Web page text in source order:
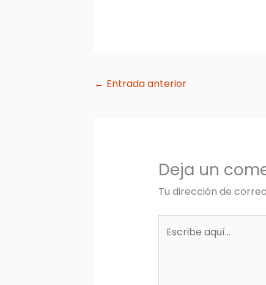
← Entrada anterior
Deja un
Tu dirección de